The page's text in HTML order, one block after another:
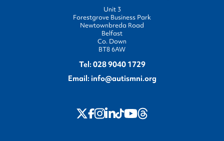
Unit 3
Forestgrove Business Park
Newtownbreda Road
Belfast
Co. Down
BT8 6AW
Tel: 028 9040 1729
Email: info@autismni.org
twitter
Facebook
Instagram
LinkedIn
TikTok
Youtube
Threads